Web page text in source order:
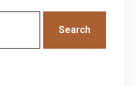
Search